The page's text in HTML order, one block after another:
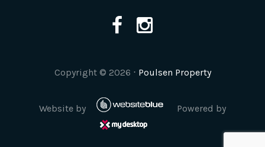
Copyright © 2026 ⋅ Poulsen Property
Website by Powered by